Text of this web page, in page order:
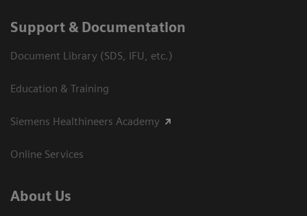
Support & Documentation
Document Library (SDS, IFU, etc.)
Education & Training
Siemens Healthineers Academy
Online Services
About Us